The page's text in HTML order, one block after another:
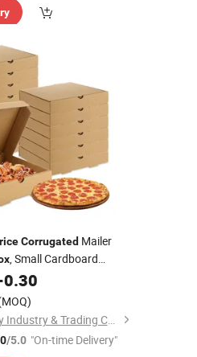
CorrugatedMailer
, Small Cardboard
for Pizza
0.30
Xiamen Birtley Industry & Trading Co., Ltd.
/5.0 "On-time Delivery"